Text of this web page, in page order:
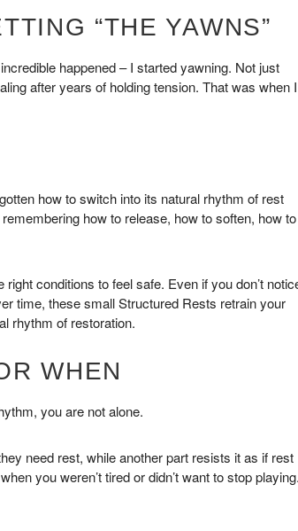
“THE YAWNS”
happened – I started yawning. Not just
after years of holding tension. That was when I
how to switch into its natural rhythm of rest
how to release, how to soften, how to
conditions to feel safe. Even if you don’t
time, these small Structured Rests retrain your
rhythm of restoration.
WHEN
you are not alone.
need rest, while another part resists it as if rest
you weren’t tired or didn’t want to stop